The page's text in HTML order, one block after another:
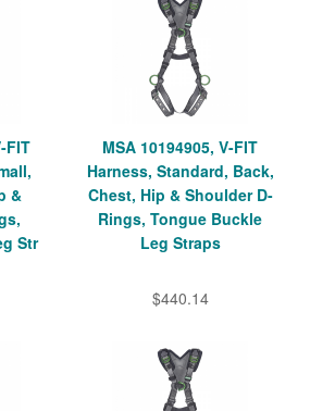
FIT
&
Str
MSA 10194905, V-FIT
Harness, Standard, Back,
Chest, Hip & Shoulder D-
Rings, Tongue Buckle
Leg Straps
$440.14